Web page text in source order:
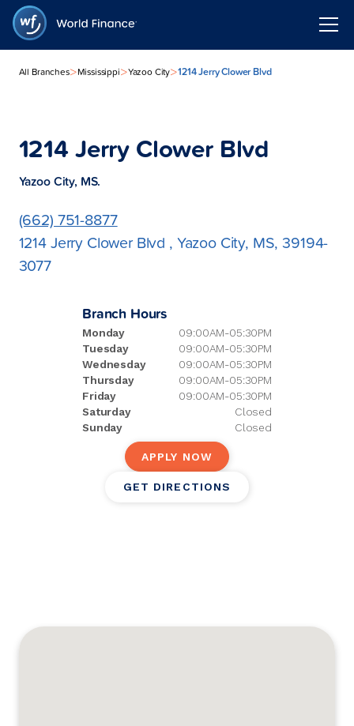
All Branches>Mississippi>Yazoo City>1214 Jerry Clower Blvd
1214 Jerry Clower Blvd
Yazoo City, MS.
(662) 751-8877
1214 Jerry Clower Blvd , Yazoo City, MS, 39194-
3077
Branch Hours
Monday
09:00AM-05:30PM
Tuesday
09:00AM-05:30PM
Wednesday
09:00AM-05:30PM
Thursday
09:00AM-05:30PM
Friday
09:00AM-05:30PM
Saturday
Closed
Sunday
Closed
APPLY NOW
GET DIRECTIONS